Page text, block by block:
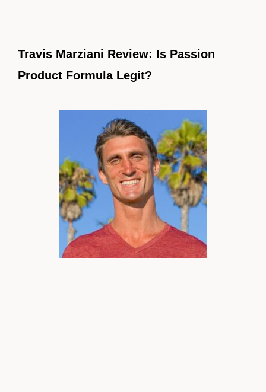
Travis Marziani Review: Is Passion
Product Formula Legit?